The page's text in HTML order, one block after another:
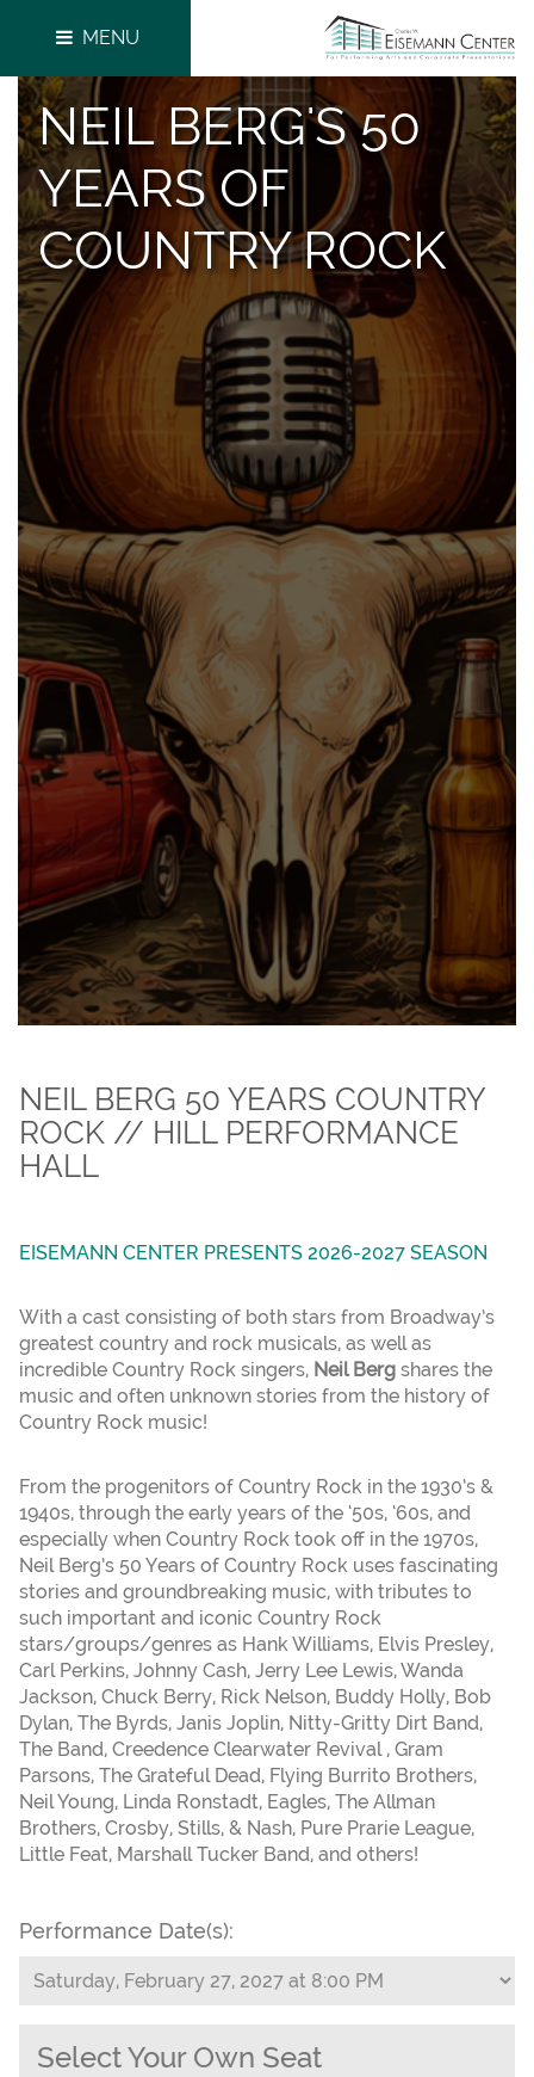
MENU
NEIL BERG'S 50
YEARS OF
COUNTRY ROCK
NEIL BERG 50 YEARS COUNTRY
ROCK // HILL PERFORMANCE
HALL
EISEMANN CENTER PRESENTS 2026-2027 SEASON
With a cast consisting of both stars from Broadway’s
greatest country and rock musicals, as well as
incredible Country Rock singers, Neil Berg shares the
music and often unknown stories from the history of
Country Rock music!
From the progenitors of Country Rock in the 1930’s &
1940s, through the early years of the ‘50s, ‘60s, and
especially when Country Rock took off in the 1970s,
Neil Berg’s 50 Years of Country Rock uses fascinating
stories and groundbreaking music, with tributes to
such important and iconic Country Rock
stars/groups/genres as Hank Williams, Elvis Presley,
Carl Perkins, Johnny Cash, Jerry Lee Lewis, Wanda
Jackson, Chuck Berry, Rick Nelson, Buddy Holly, Bob
Dylan, The Byrds, Janis Joplin, Nitty-Gritty Dirt Band,
The Band, Creedence Clearwater Revival , Gram
Parsons, The Grateful Dead, Flying Burrito Brothers,
Neil Young, Linda Ronstadt, Eagles, The Allman
Brothers, Crosby, Stills, & Nash, Pure Prarie League,
Little Feat, Marshall Tucker Band, and others!
Performance Date(s):
Select Your Own Seat